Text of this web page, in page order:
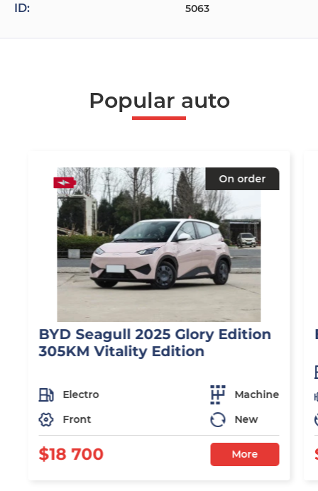
ID: 5063
Popular auto
On order
BYD Seagull 2025 Glory Edition
305KM Vitality Edition
Electro
Machine
Front
New
$18 700 More